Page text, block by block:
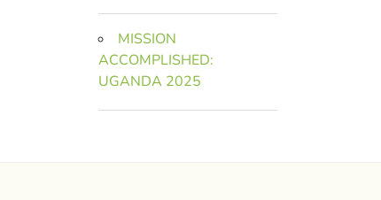
MISSION
ACCOMPLISHED:
UGANDA 2025